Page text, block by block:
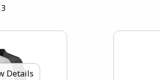
Details